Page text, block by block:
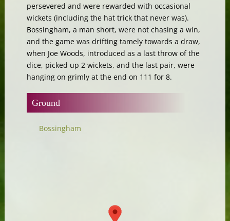
persevered and were rewarded with occasional
wickets (including the hat trick that never was).
Bossingham, a man short, were not chasing a win,
and the game was drifting tamely towards a draw,
when Joe Woods, introduced as a last throw of the
dice, picked up 2 wickets, and the last pair, were
hanging on grimly at the end on 111 for 8.
Ground
Bossingham